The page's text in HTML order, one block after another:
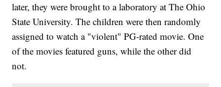
later, they were brought to a laboratory at The Ohio
State University. The children were then randomly
assigned to watch a "violent" PG-rated movie. One
of the movies featured guns, while the other did
not.